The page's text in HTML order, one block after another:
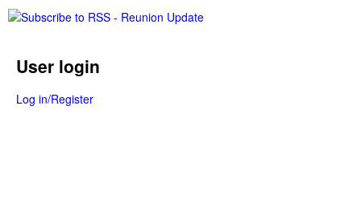
u
4
A
l
User login
Log in/Register